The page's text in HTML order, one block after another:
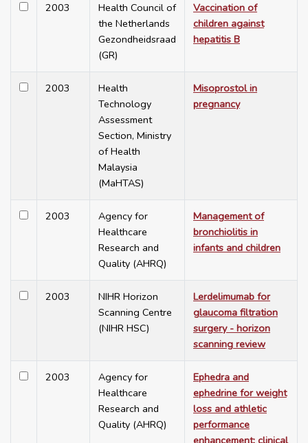
2003
Health Council of
the Netherlands
Gezondheidsraad
(GR)
Vaccination of
children against
hepatitis B
2003
Health
Technology
Assessment
Section, Ministry
of Health
Malaysia
(MaHTAS)
Misoprostol in
pregnancy
2003
Agency for
Healthcare
Research and
Quality (AHRQ)
Management of
bronchiolitis in
infants and children
2003
NIHR Horizon
Scanning Centre
(NIHR HSC)
Lerdelimumab for
glaucoma filtration
surgery - horizon
scanning review
2003
Agency for
Healthcare
Research and
Quality (AHRQ)
Ephedra and
ephedrine for weight
loss and athletic
performance